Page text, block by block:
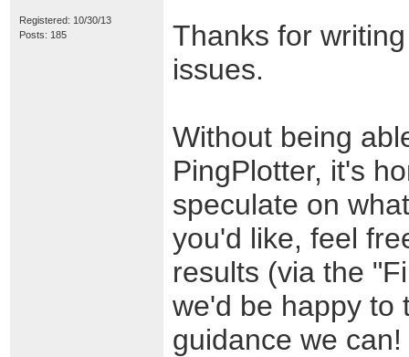
Registered: 10/30/13
Posts: 185
Thanks for
issues.
Without being
PingPlotter, it's
speculate on
you'd like, feel
results (via the
we'd be happy to
guidance we can!